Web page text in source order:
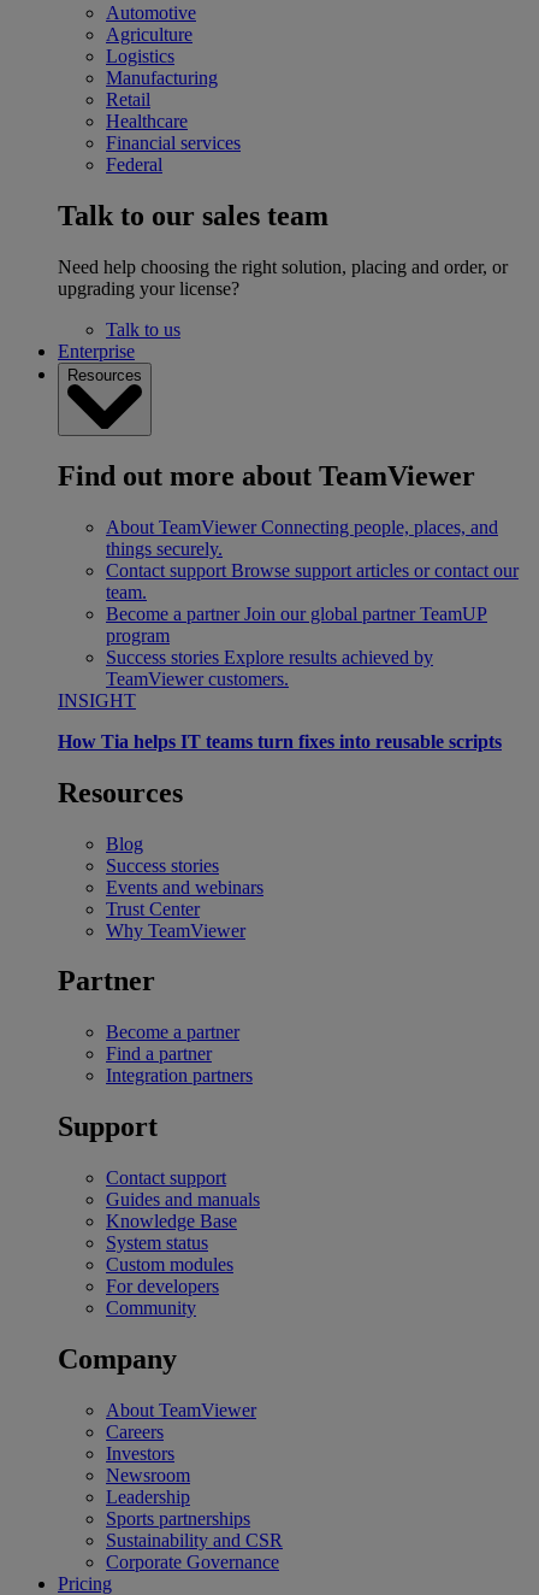
Automotive
Agriculture
Logistics
Manufacturing
Retail
Healthcare
Financial services
Federal
Talk to our sales team
Need help choosing the right solution, placing and order, or
upgrading your license?
Talk to us
Enterprise
Resources
Find out more about TeamViewer
About TeamViewer Connecting people, places, and
things securely.
Contact support Browse support articles or contact our
team.
Become a partner Join our global partner TeamUP
program
Success stories Explore results achieved by
TeamViewer customers.
INSIGHT
How Tia helps IT teams turn fixes into reusable scripts
Resources
Blog
Success stories
Events and webinars
Trust Center
Why TeamViewer
Partner
Become a partner
Find a partner
Integration partners
Support
Contact support
Guides and manuals
Knowledge Base
System status
Custom modules
For developers
Community
Company
About TeamViewer
Careers
Investors
Newsroom
Leadership
Sports partnerships
Sustainability and CSR
Corporate Governance
Pricing